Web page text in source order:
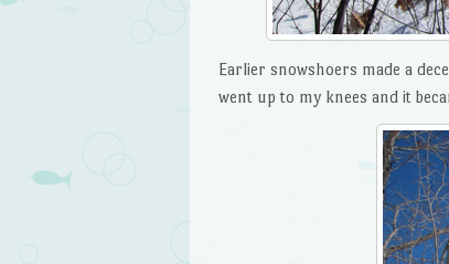
Earlier snowshoers made a
went up to my knees and it